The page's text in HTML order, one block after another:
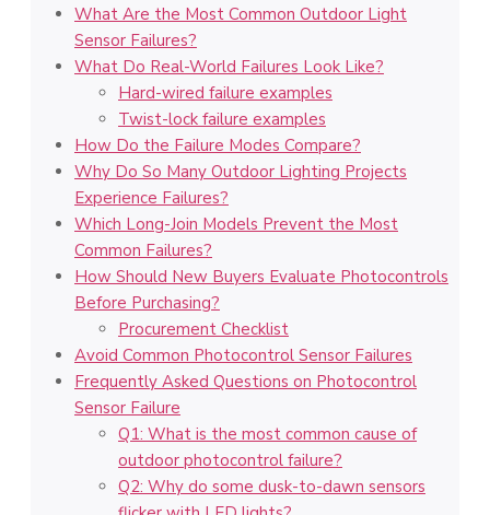
What Are the Most Common Outdoor Light
Sensor Failures?
What Do Real-World Failures Look Like?
Hard-wired failure examples
Twist-lock failure examples
How Do the Failure Modes Compare?
Why Do So Many Outdoor Lighting Projects
Experience Failures?
Which Long-Join Models Prevent the Most
Common Failures?
How Should New Buyers Evaluate Photocontrols
Before Purchasing?
Procurement Checklist
Avoid Common Photocontrol Sensor Failures
Frequently Asked Questions on Photocontrol
Sensor Failure
Q1: What is the most common cause of
outdoor photocontrol failure?
Q2: Why do some dusk-to-dawn sensors